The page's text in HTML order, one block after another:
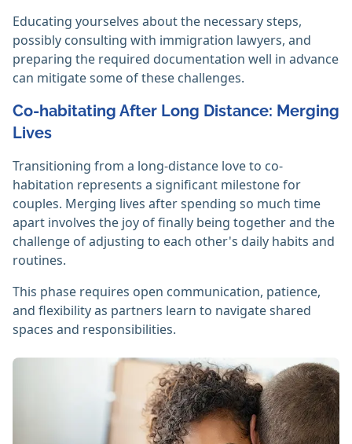
Educating yourselves about the necessary steps,
possibly consulting with immigration lawyers, and
preparing the required documentation well in advance
can mitigate some of these challenges.
Co-habitating After Long Distance: Merging
Lives
Transitioning from a long-distance love to co-
habitation represents a significant milestone for
couples. Merging lives after spending so much time
apart involves the joy of finally being together and the
challenge of adjusting to each other's daily habits and
routines.
This phase requires open communication, patience,
and flexibility as partners learn to navigate shared
spaces and responsibilities.